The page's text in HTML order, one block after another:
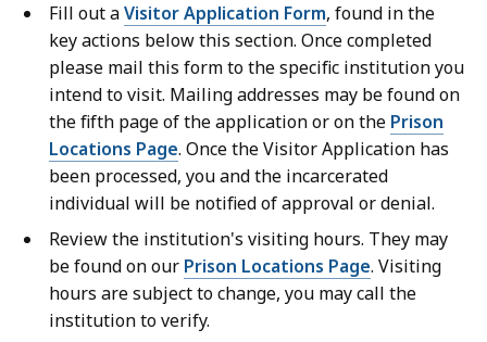
Fill out aVisitor Application Form, found in the
key actions below this section. Once completed
please mail this form to the specific institution you
intend to visit. Mailing addresses may be found on
the fifth page of the application or on the Prison
Locations Page. Once the Visitor Application has
been processed, you and the incarcerated
individual will be notified of approval or denial.
Review the institution's visiting hours. They may
be found on our Prison Locations Page. Visiting
hours are subject to change, you may call the
institution to verify.